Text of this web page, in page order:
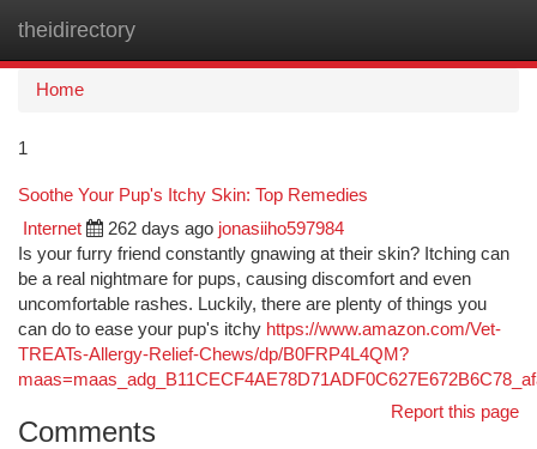
theidirectory
Home
1
Soothe Your Pup's Itchy Skin: Top Remedies
Internet 262 days ago jonasiiho597984
Is your furry friend constantly gnawing at their skin? Itching can
be a real nightmare for pups, causing discomfort and even
uncomfortable rashes. Luckily, there are plenty of things you
can do to ease your pup's itchy https://www.amazon.com/Vet-
TREATs-Allergy-Relief-Chews/dp/B0FRP4L4QM?
Report this page
Comments